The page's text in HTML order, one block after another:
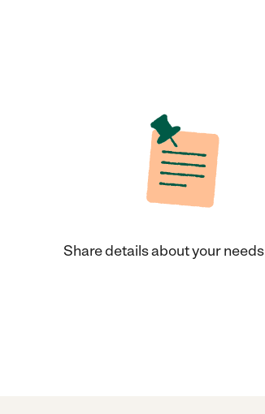
Share details about your needs